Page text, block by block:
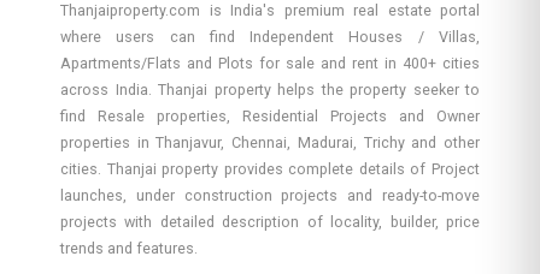
Thanjaiproperty.com is India's premium real estate portal
where users can find Independent Houses / Villas,
Apartments/Flats and Plots for sale and rent in 400+ cities
across India. Thanjai property helps the property seeker to
find Resale properties, Residential Projects and Owner
properties in Thanjavur, Chennai, Madurai, Trichy and other
cities. Thanjai property provides complete details of Project
launches, under construction projects and ready-to-move
projects with detailed description of locality, builder, price
trends and features.